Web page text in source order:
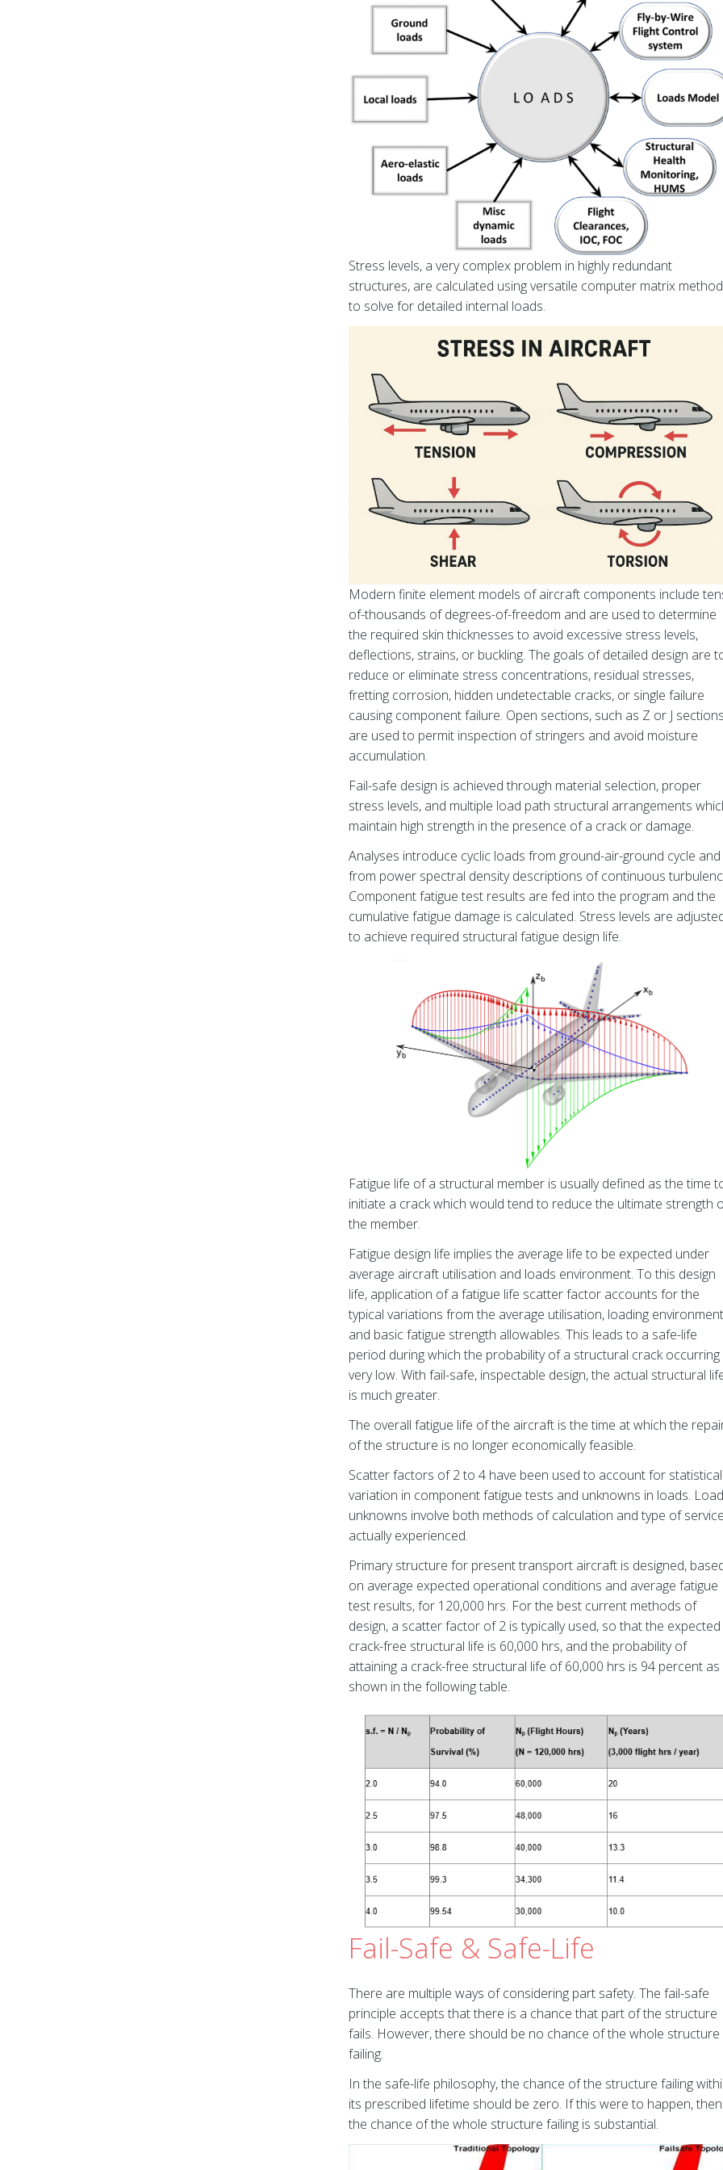
Stress levels, a very complex problem in highly redundant
structures, are calculated using versatile computer matrix
to solve for detailed internal loads.
Modern finite element models of aircraft components include
of-thousands of degrees-of-freedom and are used to determine
the required skin thicknesses to avoid excessive stress levels,
deflections, strains, or buckling. The goals of detailed design are
reduce or eliminate stress concentrations, residual stresses,
fretting corrosion, hidden undetectable cracks, or single failure
causing component failure. Open sections, such as Z or J
are used to permit inspection of stringers and avoid moisture
accumulation.
Fail-safe design is achieved through material selection, proper
stress levels, and multiple load path structural arrangements
maintain high strength in the presence of a crack or damage.
Analyses introduce cyclic loads from ground-air-ground cycle and
from power spectral density descriptions of continuous
Component fatigue test results are fed into the program and the
cumulative fatigue damage is calculated. Stress levels are
to achieve required structural fatigue design life.
Fatigue life of a structural member is usually defined as the time
initiate a crack which would tend to reduce the ultimate strength
the member.
Fatigue design life implies the average life to be expected under
average aircraft utilisation and loads environment. To this design
life, application of a fatigue life scatter factor accounts for the
typical variations from the average utilisation, loading
and basic fatigue strength allowables. This leads to a safe-life
period during which the probability of a structural crack occurring
very low. With fail-safe, inspectable design, the actual structural
is much greater.
The overall fatigue life of the aircraft is the time at which the
of the structure is no longer economically feasible.
Scatter factors of 2 to 4 have been used to account for statistical
variation in component fatigue tests and unknowns in loads. Load
unknowns involve both methods of calculation and type of
actually experienced.
Primary structure for present transport aircraft is designed,
on average expected operational conditions and average fatigue
test results, for 120,000 hrs. For the best current methods of
design, a scatter factor of 2 is typically used, so that the expected
crack-free structural life is 60,000 hrs, and the probability of
attaining a crack-free structural life of 60,000 hrs is 94 percent as
shown in the following table.
Fail-Safe & Safe-Life
There are multiple ways of considering part safety. The fail-safe
principle accepts that there is a chance that part of the structure
fails. However, there should be no chance of the whole structure
failing.
In the safe-life philosophy, the chance of the structure failing
its prescribed lifetime should be zero. If this were to happen, then
the chance of the whole structure failing is substantial.